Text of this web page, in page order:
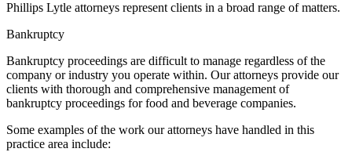
Phillips Lytle attorneys represent clients in a broad range of matters.
Bankruptcy
Bankruptcy proceedings are difficult to manage regardless of the
company or industry you operate within. Our attorneys provide our
clients with thorough and comprehensive management of
bankruptcy proceedings for food and beverage companies.
Some examples of the work our attorneys have handled in this
practice area include: